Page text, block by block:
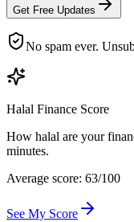
Get Free Updates
No spam ever.
Halal Finance Score
How halal are your
minutes.
Average score: 63/100
See My Score